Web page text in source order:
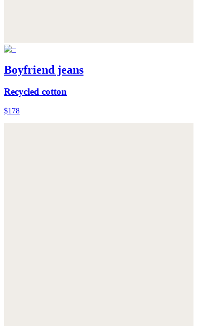
Boyfriend jeans
Recycled cotton
$178